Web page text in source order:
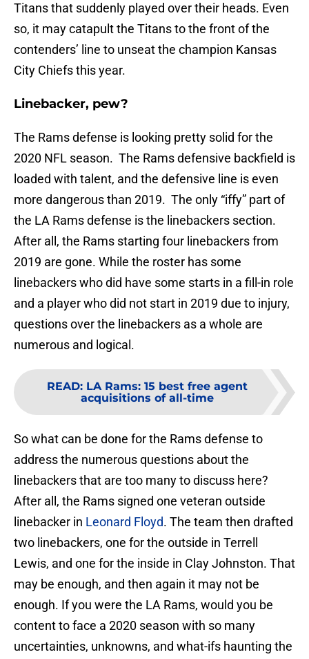
Titans that suddenly played over their heads. Even
so, it may catapult the Titans to the front of the
contenders’ line to unseat the champion Kansas
City Chiefs this year.
Linebacker, pew?
The Rams defense is looking pretty solid for the
2020 NFL season. The Rams defensive backfield is
loaded with talent, and the defensive line is even
more dangerous than 2019. The only “iffy” part of
the LA Rams defense is the linebackers section.
After all, the Rams starting four linebackers from
2019 are gone. While the roster has some
linebackers who did have some starts in a fill-in role
and a player who did not start in 2019 due to injury,
questions over the linebackers as a whole are
numerous and logical.
READ: LA Rams: 15 best free agent
acquisitions of all-time
So what can be done for the Rams defense to
address the numerous questions about the
linebackers that are too many to discuss here?
After all, the Rams signed one veteran outside
linebacker in Leonard Floyd. The team then drafted
two linebackers, one for the outside in Terrell
Lewis, and one for the inside in Clay Johnston. That
may be enough, and then again it may not be
enough. If you were the LA Rams, would you be
content to face a 2020 season with so many
uncertainties, unknowns, and what-ifs haunting the